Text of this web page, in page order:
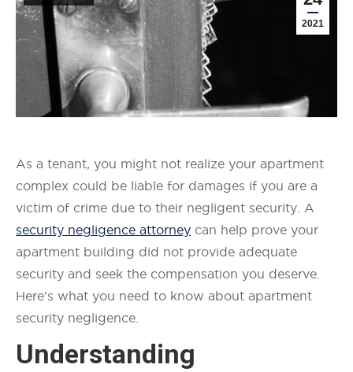
2021
As a tenant, you might not realize your apartment
complex could be liable for damages if you are a
victim of crime due to their negligent security. A
security negligence attorney can help prove your
apartment building did not provide adequate
security and seek the compensation you deserve.
Here’s what you need to know about apartment
security negligence.
Understanding